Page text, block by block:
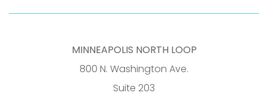
MINNEAPOLIS NORTH LOOP
800 N. Washington Ave.
Suite 203